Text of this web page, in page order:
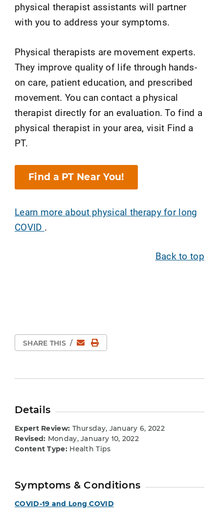
physical therapist assistants will partner
with you to address your symptoms.
Physical therapists are movement experts.
They improve quality of life through hands-
on care, patient education, and prescribed
movement. You can contact a physical
therapist directly for an evaluation. To find a
physical therapist in your area, visit Find a
PT.
Find a PT Near You!
Learn more about physical therapy for long
COVID .
Back to top
SHARE THIS / EmailPrint Page
Details
Expert Review: Thursday, January 6, 2022
Revised: Monday, January 10, 2022
Content Type:Health Tips
Symptoms & Conditions
COVID-19 and Long COVID